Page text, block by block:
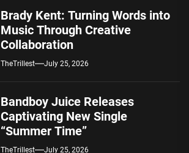
Brady Kent: Turning Words into
Music Through Creative
Collaboration
TheTrillest July 25, 2026
Bandboy Juice Releases
Captivating New Single
“Summer Time”
TheTrillest July 25, 2026